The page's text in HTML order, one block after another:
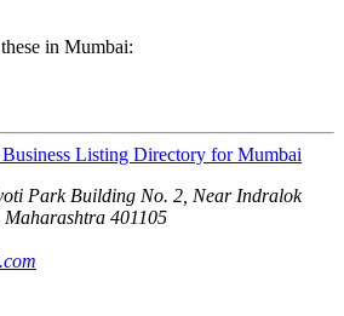
in Mumbai:
Park Building No. 2, Near Indralok
401105